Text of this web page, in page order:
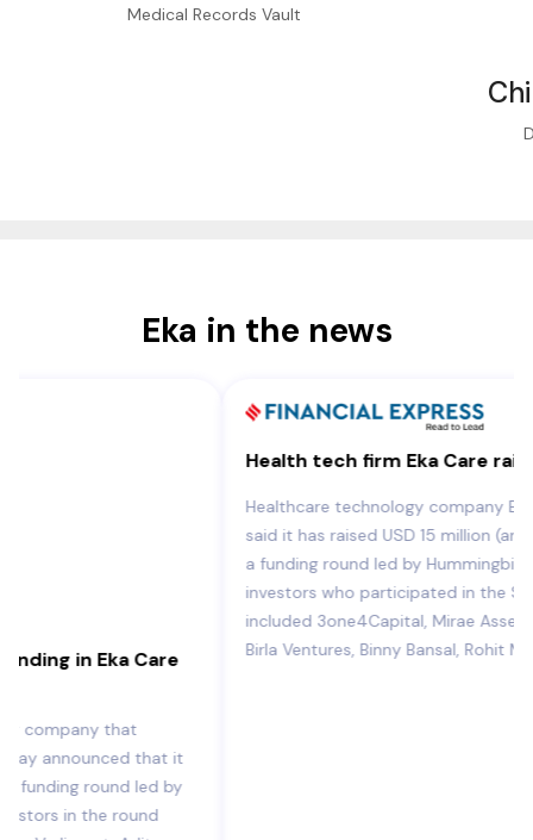
Medical Records Vault
Eka in the news
Health tech firm Eka Care raises USD 15 mn
Healthcare technology company Eka Care on Tuesday
said it has raised USD 15 million (around Rs 120 crore) in
a funding round led by Hummingbird Ventures. Other
investors who participated in the Series A round
included 3one4Capital, Mirae Assets, Verlinvest, Aditya
Birla Ventures, Binny Bansal, Rohit MA.